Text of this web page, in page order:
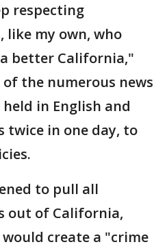
respecting
my own, who
better California,"
the numerous news
in English and
twice in one day, to
to pull all
out of California,
create a "crime